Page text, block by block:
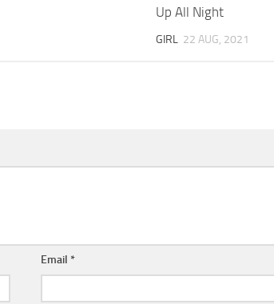
Up All Night
GIRL 22 AUG, 2021
Email *